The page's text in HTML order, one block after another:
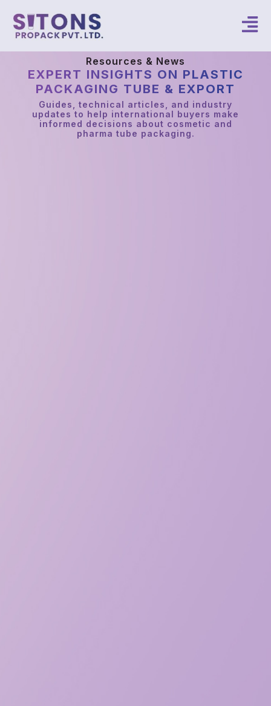
Resources & News
EXPERT INSIGHTS ON PLASTIC
PACKAGING TUBE & EXPORT
Guides, technical articles, and industry
updates to help international buyers make
informed decisions about cosmetic and
pharma tube packaging.